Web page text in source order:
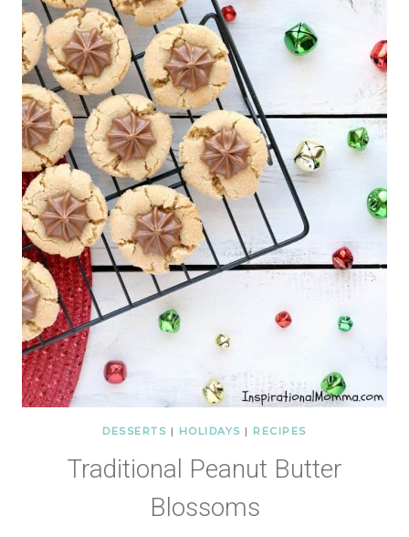
DESSERTS | HOLIDAYS | RECIPES
Traditional Peanut Butter
Blossoms